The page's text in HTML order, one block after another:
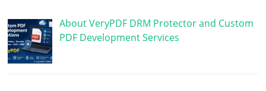
About VeryPDF DRM Protector and Custom
PDF Development Services